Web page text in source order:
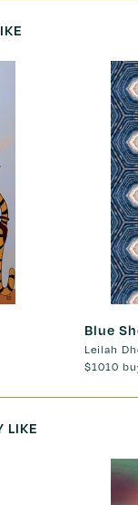
Blue
Leilah
$1010
LIKE